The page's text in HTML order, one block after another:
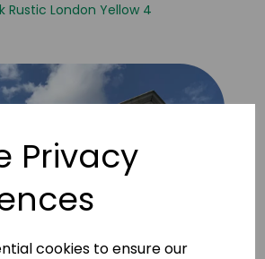
Privacy
cookies to ensure our
Rustic London Yellow 4